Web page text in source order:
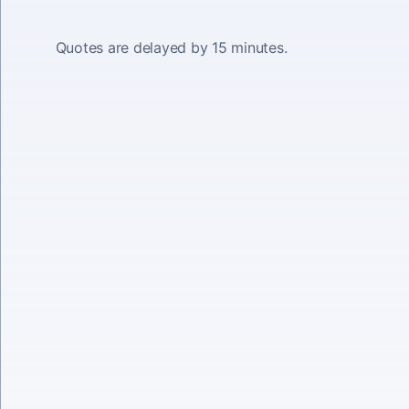
Quotes are delayed by 15 minutes.